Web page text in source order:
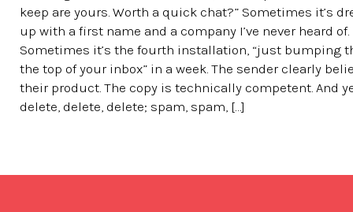
keep are yours. Worth a quick chat?” Sometimes it’s
up with a first name and a company I’ve never heard of.
Sometimes it’s the fourth installation, “just bumping
the top of your inbox” in a week. The sender clearly
their product. The copy is technically competent. And
delete, delete, delete; spam, spam, […]